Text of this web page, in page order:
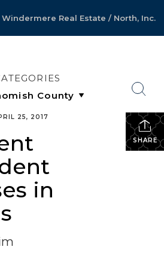
Windermere Real Estate / North, Inc.
SHARE
25, 2017
in